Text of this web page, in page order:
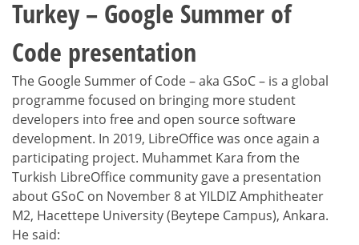
Turkey – Google Summer of
Code presentation
The Google Summer of Code – aka GSoC – is a global
programme focused on bringing more student
developers into free and open source software
development. In 2019, LibreOffice was once again a
participating project. Muhammet Kara from the
Turkish LibreOffice community gave a presentation
about GSoC on November 8 at YILDIZ Amphitheater
M2, Hacettepe University (Beytepe Campus), Ankara.
He said: